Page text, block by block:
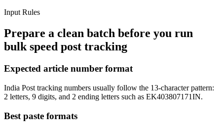
Input Rules
Prepare a clean batch before you run
bulk speed post tracking
Expected article number format
India Post tracking numbers usually follow the 13-character pattern:
2 letters, 9 digits, and 2 ending letters such as EK403807171IN.
Best paste formats